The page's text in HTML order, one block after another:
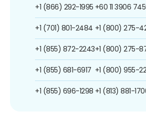
+1 (866) 292-1995
+1 (701) 801-2484
+1 (855) 872-2243
+1 (855) 681-6917
+1 (855) 696-1298
+60 11 3906
+1 (800) 275-
+1 (800) 275-
+1 (800) 955-
+1 (813) 881-